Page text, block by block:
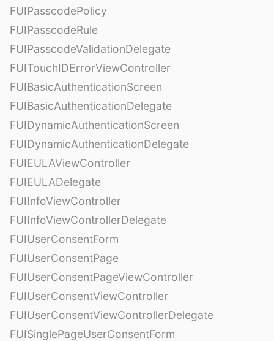
FUIPasscodePolicy
FUIPasscodeRule
FUIPasscodeValidationDelegate
FUITouchIDErrorViewController
FUIBasicAuthenticationScreen
FUIBasicAuthenticationDelegate
FUIDynamicAuthenticationScreen
FUIDynamicAuthenticationDelegate
FUIEULAViewController
FUIEULADelegate
FUIInfoViewController
FUIInfoViewControllerDelegate
FUIUserConsentForm
FUIUserConsentPage
FUIUserConsentPageViewController
FUIUserConsentViewController
FUIUserConsentViewControllerDelegate
FUISinglePageUserConsentForm